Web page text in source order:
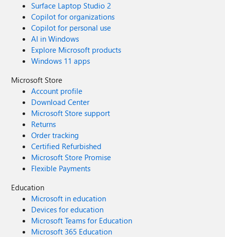
Surface Laptop Studio 2
Copilot for organizations
Copilot for personal use
AI in Windows
Explore Microsoft products
Windows 11 apps
Microsoft Store
Account profile
Download Center
Microsoft Store support
Returns
Order tracking
Certified Refurbished
Microsoft Store Promise
Flexible Payments
Education
Microsoft in education
Devices for education
Microsoft Teams for Education
Microsoft 365 Education